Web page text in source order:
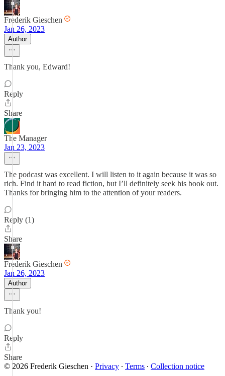
Frederik Gieschen
Jan 26, 2023
Author
Thank you, Edward!
Reply
Share
The Manager
Jan 23, 2023
The podcast was excellent. I will listen to it again because it was so
rich. Find it hard to read fiction, but I’ll definitely seek his book out.
Thanks for bringing him to the attention of your readers.
Reply (1)
Share
Frederik Gieschen
Jan 26, 2023
Author
Thank you!
Reply
Share
© 2026 Frederik Gieschen · Privacy ∙ Terms ∙ Collection notice